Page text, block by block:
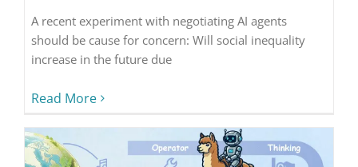
A recent experiment with negotiating AI agents
should be cause for concern: Will social inequality
increase in the future due
Read More